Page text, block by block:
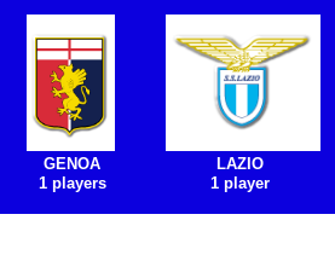
GENOA
1 players
LAZIO
1 player